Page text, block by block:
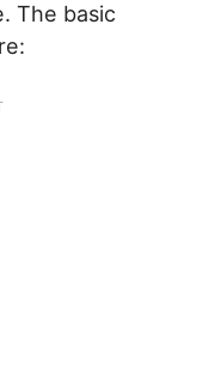
The basic